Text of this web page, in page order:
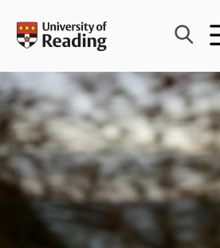
content